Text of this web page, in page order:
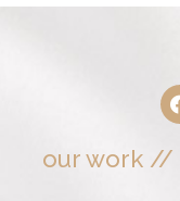
our work//